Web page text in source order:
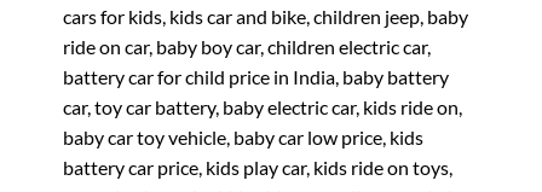
cars for kids, kids car and bike, children jeep, baby
ride on car, baby boy car, children electric car,
battery car for child price in India, baby battery
car, toy car battery, baby electric car, kids ride on,
baby car toy vehicle, baby car low price, kids
battery car price, kids play car, kids ride on toys,